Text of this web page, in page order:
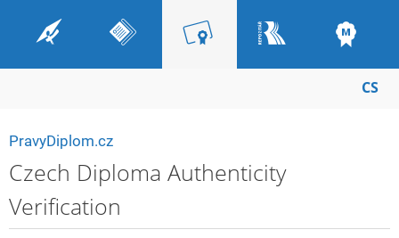
CS
PravyDiplom.cz
Czech Diploma Authenticity
Verification